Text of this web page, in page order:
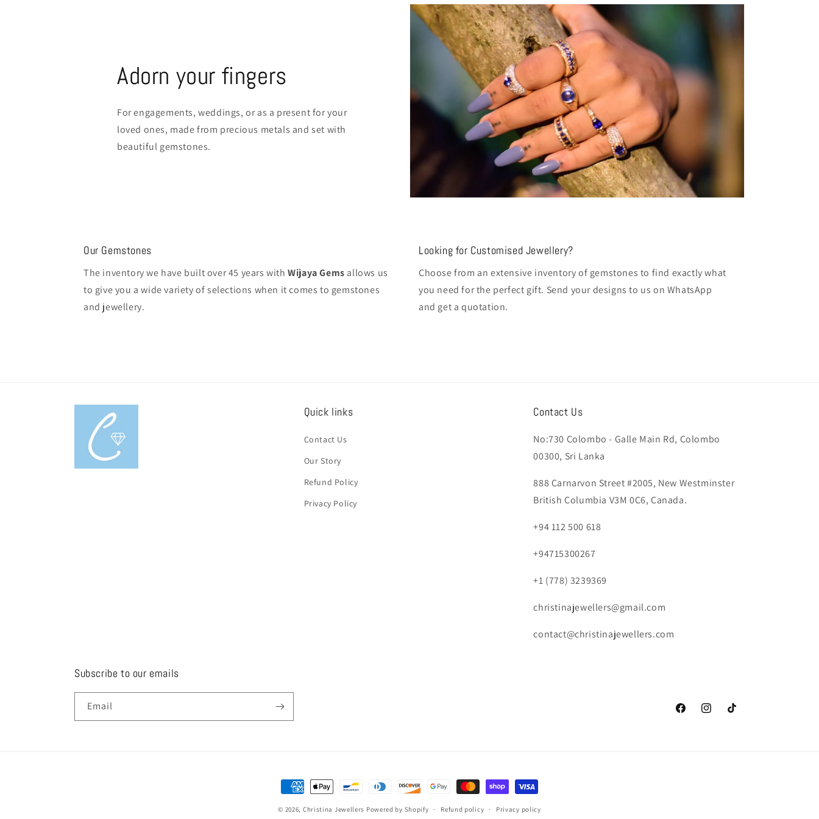
Adorn your fingers
For engagements, weddings, or as a present for your
loved ones, made from precious metals and set with
beautiful gemstones.
Our Gemstones
The inventory we have built over 45 years withWijaya Gems allows us
to give you a wide variety of selections when it comes to gemstones
and jewellery.
Looking for Customised Jewellery?
Choose from an extensive inventory of gemstones to find exactly what
you need for the perfect gift. Send your designs to us on WhatsApp
and get a quotation.
Quick links
Contact Us
Our Story
Refund Policy
Privacy Policy
Contact Us
No:730 Colombo - Galle Main Rd, Colombo
00300, Sri Lanka
888 Carnarvon Street #2005, New Westminster
British Columbia V3M 0C6, Canada.
+94 112 500 618
+94715300267
+1 (778) 3239369
christinajewellers@gmail.com
contact@christinajewellers.com
Subscribe to our emails
Email
FacebookInstagramTikTok
Payment
methods
© 2026, Christina Jewellers Powered by Shopify Refund policy Privacy policy